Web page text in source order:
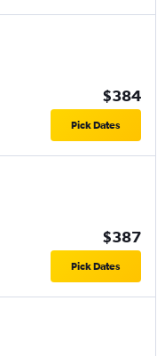
$384
Pick Dates
$387
Pick Dates